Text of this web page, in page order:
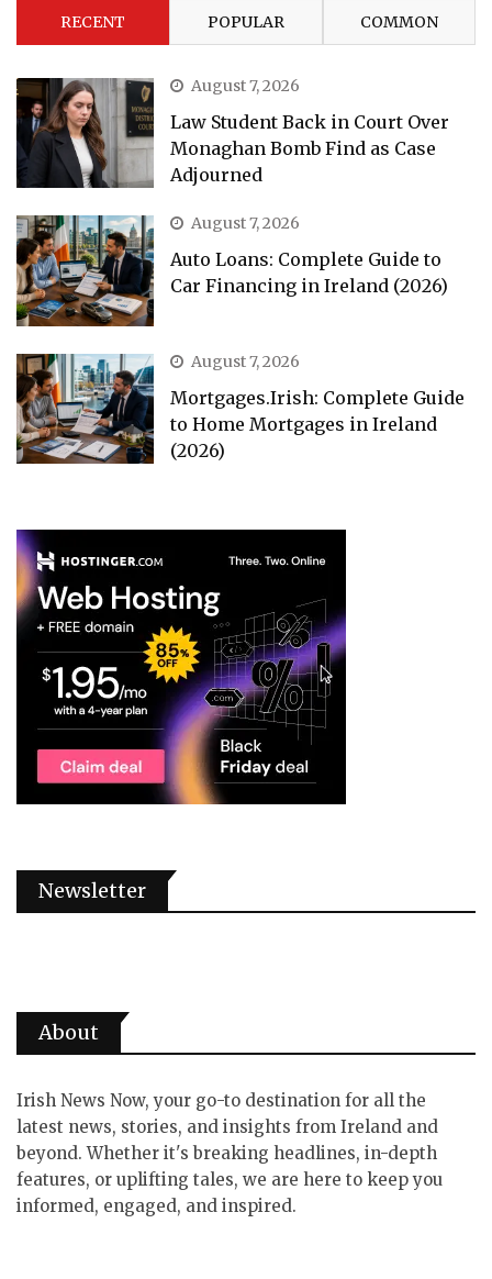
RECENT POPULAR COMMON
August 7, 2026
Law Student Back in Court Over
Monaghan Bomb Find as Case
Adjourned
August 7, 2026
Auto Loans: Complete Guide to
Car Financing in Ireland (2026)
August 7, 2026
Mortgages.Irish: Complete Guide
to Home Mortgages in Ireland
(2026)
Newsletter
About
Irish News Now, your go-to destination for all the
latest news, stories, and insights from Ireland and
beyond. Whether it's breaking headlines, in-depth
features, or uplifting tales, we are here to keep you
informed, engaged, and inspired.